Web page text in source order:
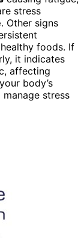
stress
. Other signs
foods. If
it indicates
affecting
body’s
stress